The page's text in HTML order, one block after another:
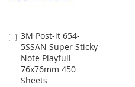
3M Post-it 654-
5SSAN Super Sticky
Note Playfull
76x76mm 450
Sheets
Add
to
Cart